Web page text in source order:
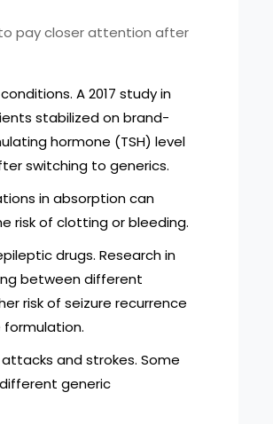
pay closer attention after
A 2017 study in
stabilized on brand-
hormone (TSH) level
switching to generics.
in absorption can
risk of clotting or bleeding.
drugs. Research in
between different
risk of seizure recurrence
and strokes. Some
generic